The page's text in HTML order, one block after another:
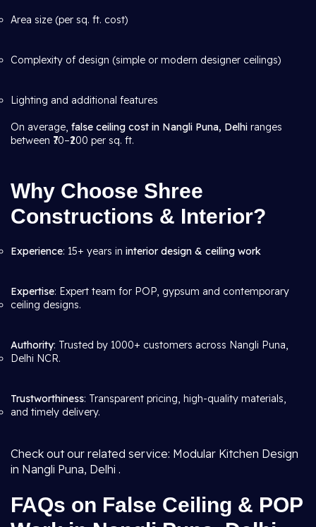
Area size (per sq. ft. cost)
Complexity of design (simple or modern designer ceilings)
Lighting and additional features
On average, false ceiling cost in Nangli Puna, Delhi ranges
between ₹70–₹200 per sq. ft.
Why Choose Shree
Constructions & Interior?
Experience: 15+ years in interior design & ceiling work
Expertise: Expert team for POP, gypsum and contemporary
ceiling designs.
Authority: Trusted by 1000+ customers across Nangli Puna,
Delhi NCR.
Trustworthiness: Transparent pricing, high-quality materials,
and timely delivery.
Check out our related service: Modular Kitchen Design
in Nangli Puna, Delhi .
FAQs on False Ceiling & POP